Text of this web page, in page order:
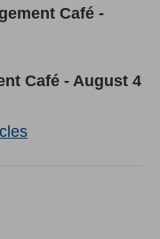
Café -
Café - August 4